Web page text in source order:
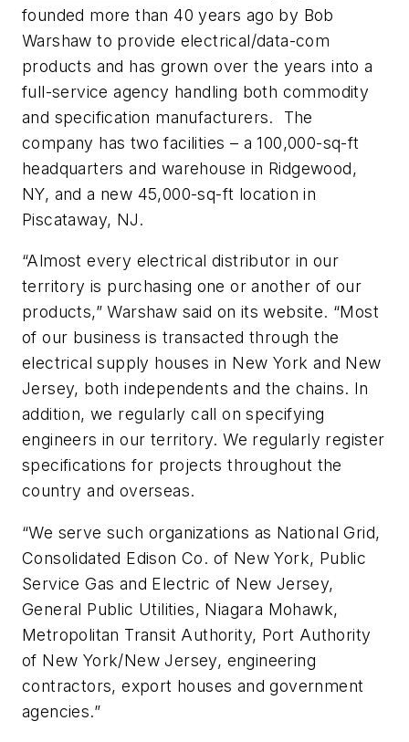
founded more than 40 years ago by Bob
Warshaw to provide electrical/data-com
products and has grown over the years into a
full-service agency handling both commodity
and specification manufacturers. The
company has two facilities – a 100,000-sq-ft
headquarters and warehouse in Ridgewood,
NY, and a new 45,000-sq-ft location in
Piscataway, NJ.
“Almost every electrical distributor in our
territory is purchasing one or another of our
products,” Warshaw said on its website. “Most
of our business is transacted through the
electrical supply houses in New York and New
Jersey, both independents and the chains. In
addition, we regularly call on specifying
engineers in our territory. We regularly register
specifications for projects throughout the
country and overseas.
“We serve such organizations as National Grid,
Consolidated Edison Co. of New York, Public
Service Gas and Electric of New Jersey,
General Public Utilities, Niagara Mohawk,
Metropolitan Transit Authority, Port Authority
of New York/New Jersey, engineering
contractors, export houses and government
agencies.”